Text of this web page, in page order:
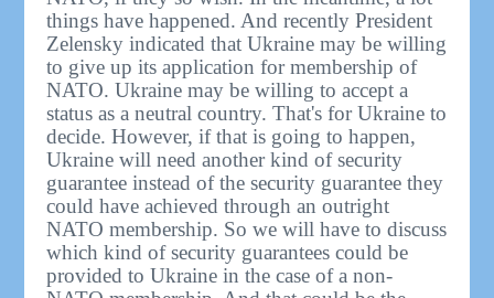
things have happened. And recently President
Zelensky indicated that Ukraine may be willing
to give up its application for membership of
NATO. Ukraine may be willing to accept a
status as a neutral country. That's for Ukraine to
decide. However, if that is going to happen,
Ukraine will need another kind of security
guarantee instead of the security guarantee they
could have achieved through an outright
NATO membership. So we will have to discuss
which kind of security guarantees could be
provided to Ukraine in the case of a non-